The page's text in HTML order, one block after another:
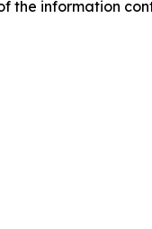
the information